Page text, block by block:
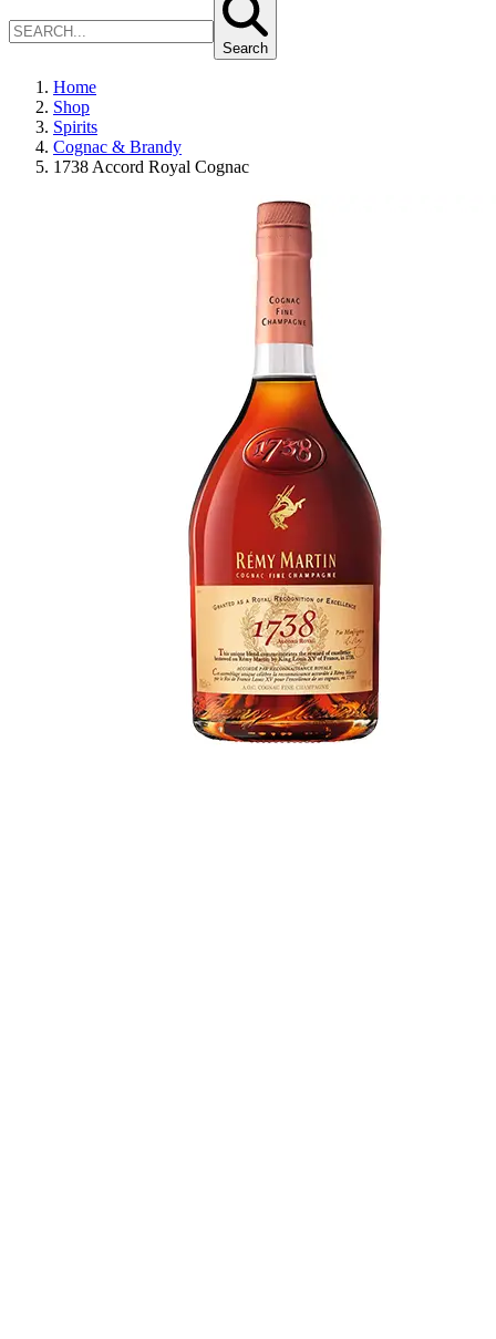
Search
Home
Shop
Spirits
Cognac & Brandy
1738 Accord Royal Cognac